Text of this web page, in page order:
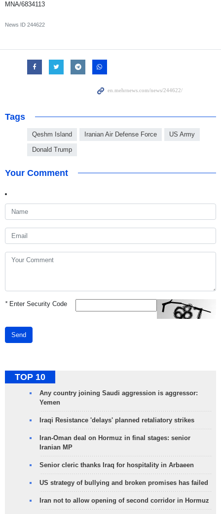
MNA/6834113
News ID 244622
Tags
Qeshm Island Iranian Air Defense Force US Army
Donald Trump
Your Comment
*Enter Security Code
Send
TOP 10
Any country joining Saudi aggression is aggressor:
Yemen
Iraqi Resistance 'delays' planned retaliatory strikes
Iran-Oman deal on Hormuz in final stages: senior
Iranian MP
Senior cleric thanks Iraq for hospitality in Arbaeen
US strategy of bullying and broken promises has failed
Iran not to allow opening of second corridor in Hormuz